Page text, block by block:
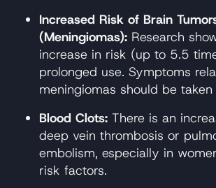
Increased Risk of Brain
(Meningiomas): Research
increase in risk (up to 5.5
prolonged use. Symptoms
meningiomas should be taken
Blood Clots: There is an
deep vein thrombosis or
embolism, especially in
risk factors.